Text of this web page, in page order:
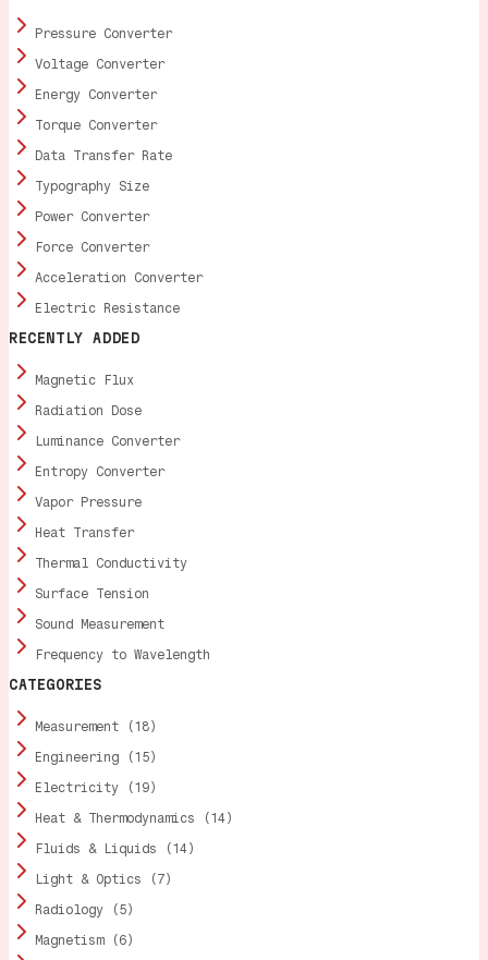
Pressure Converter
Voltage Converter
Energy Converter
Torque Converter
Data Transfer Rate
Typography Size
Power Converter
Force Converter
Acceleration Converter
Electric Resistance
RECENTLY ADDED
Magnetic Flux
Radiation Dose
Luminance Converter
Entropy Converter
Vapor Pressure
Heat Transfer
Thermal Conductivity
Surface Tension
Sound Measurement
Frequency to Wavelength
CATEGORIES
Measurement (18)
Engineering (15)
Electricity (19)
Heat & Thermodynamics (14)
Fluids & Liquids (14)
Light & Optics (7)
Radiology (5)
Magnetism (6)